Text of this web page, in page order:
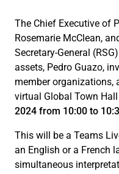
The Chief Executive of
Rosemarie McClean,
Secretary-General
assets, Pedro Guazo,
member organizations,
virtual Global Town
2024 from 10:00 to
This will be a Teams
an English or a French
simultaneous